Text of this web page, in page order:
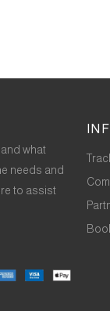
what
needs and
to assist